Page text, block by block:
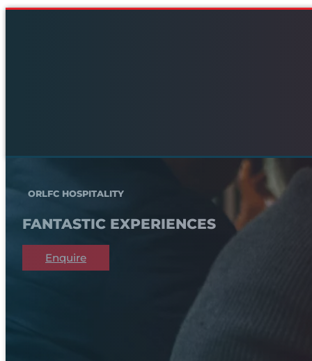
ORLFC HOSPITALITY
FANTASTIC EXPERIENCES
Enquire